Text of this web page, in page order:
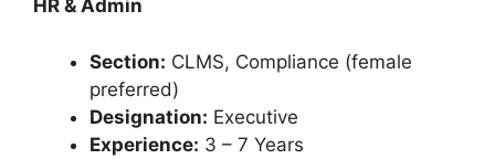
HR & Admin
Section: CLMS, Compliance (female
preferred)
Designation: Executive
Experience: 3 – 7 Years